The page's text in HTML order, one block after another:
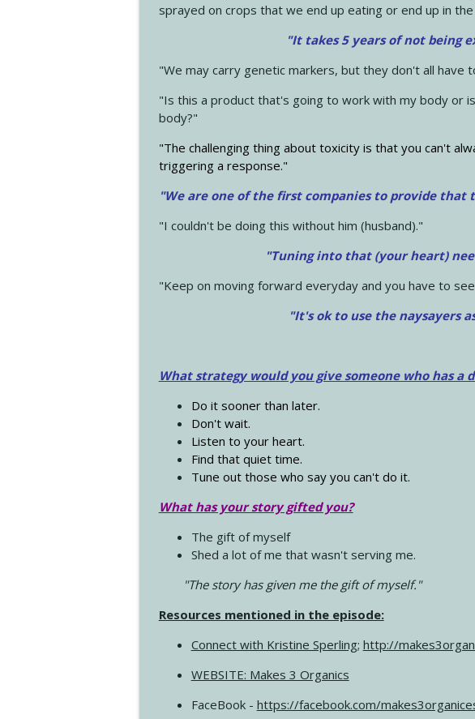
sprayed on crops that we end up eating or end up in
"It takes 5 years of not being
"We may carry genetic markers, but they don't all have
"Is this a product that's going to work with my body or
body?"
"The challenging thing about toxicity is that you can't
triggering a response."
"We are one of the first companies to provide
"I couldn't be doing this without him (husband)."
"Tuning into that (your heart)
"Keep on moving forward everyday and you have to
"It's ok to use the naysayers
What strategy would you give someone who has a
Do it sooner than later.
Don't wait.
Listen to your heart.
Find that quiet time.
Tune out those who say you can't do it.
What has your story gifted you?
The gift of myself
Shed a lot of me that wasn't serving me.
"The story has given me the gift of myself."
Resources mentioned in the episode:
Connect with Kristine Sperling; http://
WEBSITE: Makes 3 Organics
FaceBook - https://facebook.com/